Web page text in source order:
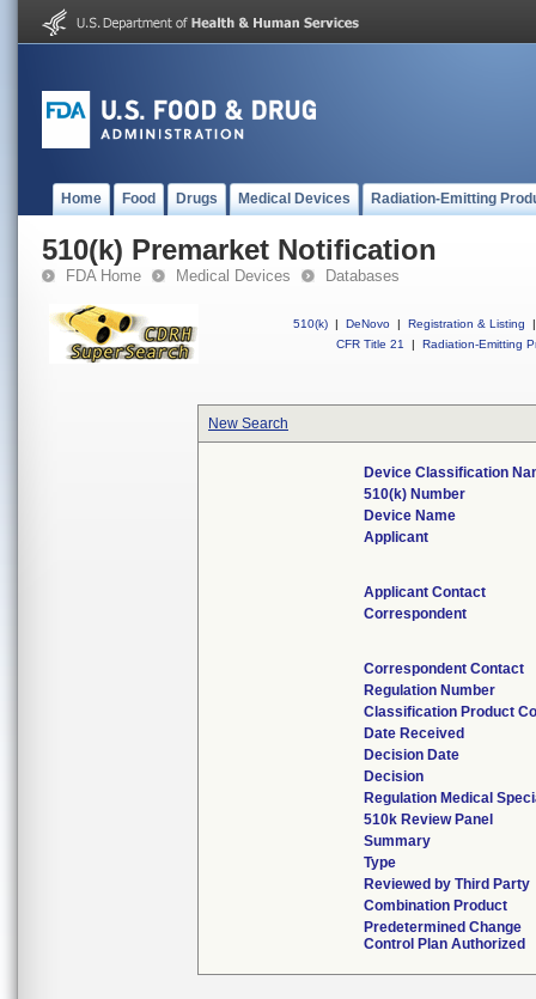
Home Food Drugs Medical Devices Radiation-Emitting
510(k) Premarket Notification
FDA Home Medical Devices Databases
510(k) | DeNovo | Registration & Listing
|
CFR Title 21
| Radiation-Emitting
New Search
Device Classification
510(k) Number
Device Name
Applicant
Applicant Contact
Correspondent
Correspondent Contact
Regulation Number
Classification Product
Date Received
Decision Date
Decision
Regulation Medical
510k Review Panel
Summary
Type
Reviewed by Third Party
Combination Product
Predetermined Change
Control Plan Authorized